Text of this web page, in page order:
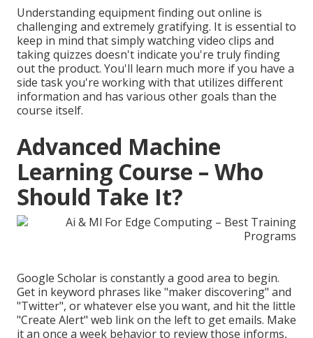
Understanding equipment finding out online is
challenging and extremely gratifying. It is essential to
keep in mind that simply watching video clips and
taking quizzes doesn't indicate you're truly finding
out the product. You'll learn much more if you have a
side task you're working with that utilizes different
information and has various other goals than the
course itself.
Advanced Machine
Learning Course – Who
Should Take It?
Google Scholar is constantly a good area to begin.
Get in keyword phrases like "maker discovering" and
"Twitter", or whatever else you want, and hit the little
"Create Alert" web link on the left to get emails. Make
it an once a week behavior to review those informs,